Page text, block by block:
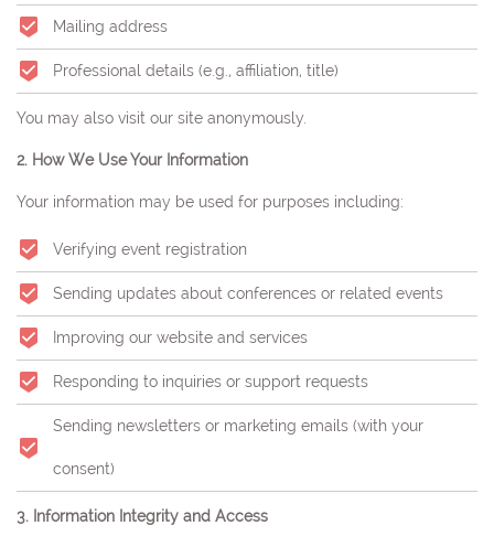
Mailing address
Professional details (e.g., affiliation, title)
You may also visit our site anonymously.
2. How We Use Your Information
Your information may be used for purposes including:
Verifying event registration
Sending updates about conferences or related events
Improving our website and services
Responding to inquiries or support requests
Sending newsletters or marketing emails (with your
consent)
3. Information Integrity and Access